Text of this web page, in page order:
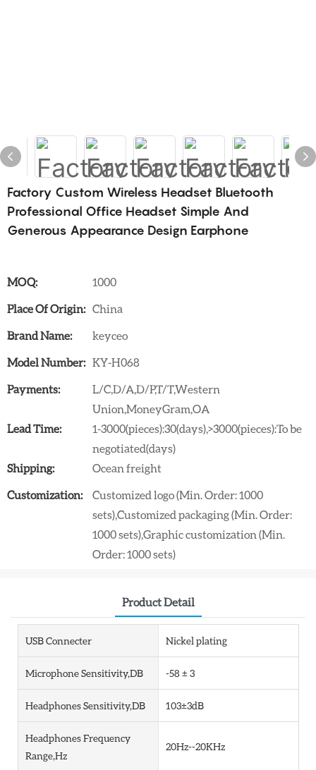
Factory Custom Wireless Headset Bluetooth
Professional Office Headset Simple And
Generous Appearance Design Earphone
MOQ:
1000
Place Of Origin: China
Brand Name:
keyceo
Model Number: KY-H068
Payments:
L/C,D/A,D/P,T/T,Western
Union,MoneyGram,OA
Lead Time:
1-3000(pieces):30(days),>3000(pieces):To be
negotiated(days)
Shipping:
Ocean freight
Customization:
Customized logo (Min. Order: 1000
sets),Customized packaging (Min. Order:
1000 sets),Graphic customization (Min.
Order: 1000 sets)
Product Detail
USB Connecter Nickel plating
Microphone Sensitivity,dB -58 ± 3
Headphones Sensitivity,dB 103±3dB
Headphones Frequency
Range,Hz
20Hz--20KHz